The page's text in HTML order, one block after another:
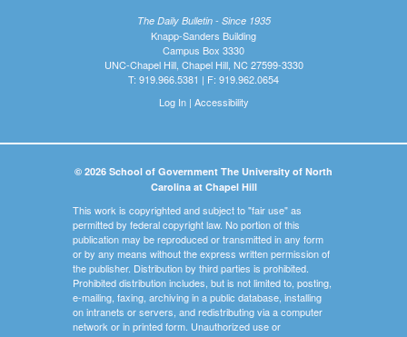
The Daily Bulletin - Since 1935
Knapp-Sanders Building
Campus Box 3330
UNC-Chapel Hill, Chapel Hill, NC 27599-3330
T: 919.966.5381 | F: 919.962.0654
Log In| Accessibility
© 2026 School of Government The University of North
Carolina at Chapel Hill
This work is copyrighted and subject to "fair use" as
permitted by federal copyright law. No portion of this
publication may be reproduced or transmitted in any form
or by any means without the express written permission of
the publisher. Distribution by third parties is prohibited.
Prohibited distribution includes, but is not limited to, posting,
e-mailing, faxing, archiving in a public database, installing
on intranets or servers, and redistributing via a computer
network or in printed form. Unauthorized use or